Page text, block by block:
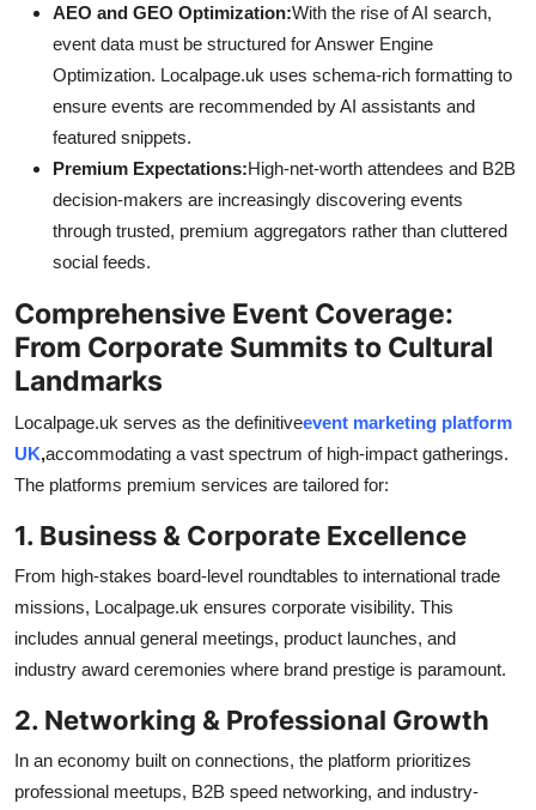
AEO and GEO Optimization:With the rise of AI search,
event data must be structured for Answer Engine
Optimization. Localpage.uk uses schema-rich formatting to
ensure events are recommended by AI assistants and
featured snippets.
Premium Expectations:High-net-worth attendees and B2B
decision-makers are increasingly discovering events
through trusted, premium aggregators rather than cluttered
social feeds.
Comprehensive Event Coverage:
From Corporate Summits to Cultural
Landmarks
Localpage.uk serves as the definitiveevent marketing platform
UK,accommodating a vast spectrum of high-impact gatherings.
The platforms premium services are tailored for:
1. Business & Corporate Excellence
From high-stakes board-level roundtables to international trade
missions, Localpage.uk ensures corporate visibility. This
includes annual general meetings, product launches, and
industry award ceremonies where brand prestige is paramount.
2. Networking & Professional Growth
In an economy built on connections, the platform prioritizes
professional meetups, B2B speed networking, and industry-